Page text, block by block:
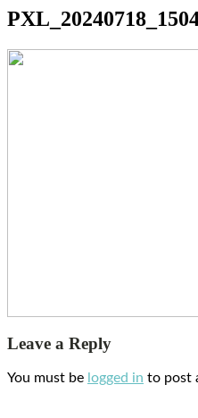
Leave a Reply
You must be logged in to post